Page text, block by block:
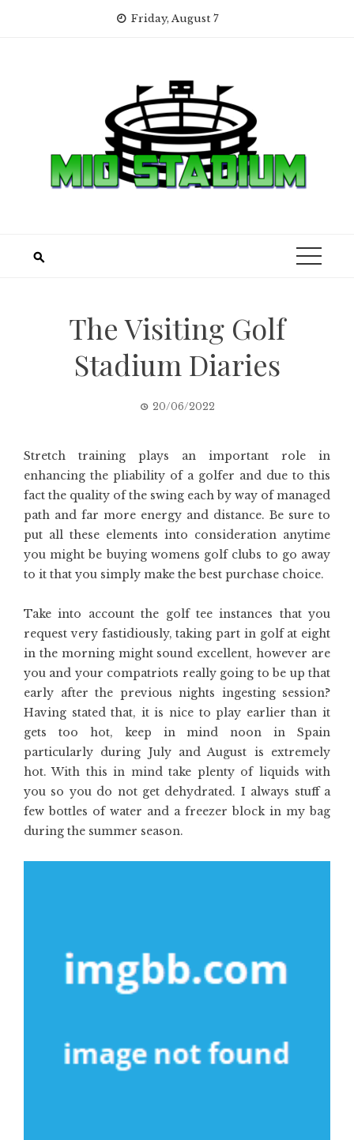
Friday, August 7
The Visiting Golf
Stadium Diaries
20/06/2022
Stretch training plays an important role in
enhancing the pliability of a golfer and due to this
fact the quality of the swing each by way of managed
path and far more energy and distance. Be sure to
put all these elements into consideration anytime
you might be buying womens golf clubs to go away
to it that you simply make the best purchase choice.
Take into account the golf tee instances that you
request very fastidiously, taking part in golf at eight
in the morning might sound excellent, however are
you and your compatriots really going to be up that
early after the previous nights ingesting session?
Having stated that, it is nice to play earlier than it
gets too hot, keep in mind noon in Spain
particularly during July and August is extremely
hot. With this in mind take plenty of liquids with
you so you do not get dehydrated. I always stuff a
few bottles of water and a freezer block in my bag
during the summer season.